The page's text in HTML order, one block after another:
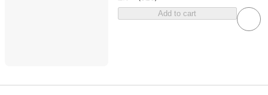
Add to cart